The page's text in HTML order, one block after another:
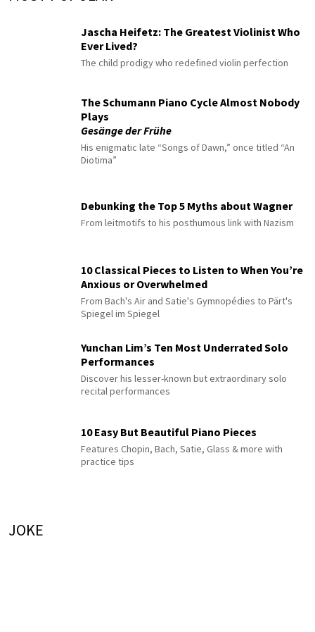
Jascha Heifetz: The Greatest Violinist Who
Ever Lived?
The child prodigy who redefined violin perfection
The Schumann Piano Cycle Almost Nobody
Plays
Gesänge der Frühe
His enigmatic late “Songs of Dawn,” once titled “An
Diotima”
Debunking the Top 5 Myths about Wagner
From leitmotifs to his posthumous link with Nazism
10 Classical Pieces to Listen to When You’re
Anxious or Overwhelmed
From Bach's Air and Satie's Gymnopédies to Pärt's
Spiegel im Spiegel
Yunchan Lim’s Ten Most Underrated Solo
Performances
Discover his lesser-known but extraordinary solo
recital performances
10 Easy But Beautiful Piano Pieces
Features Chopin, Bach, Satie, Glass & more with
practice tips
JOKE